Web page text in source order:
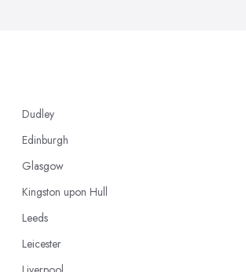
Dudley
Edinburgh
Glasgow
Kingston upon Hull
Leeds
Leicester